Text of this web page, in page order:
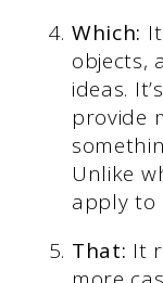
Which:
objects,
ideas.
provide
Unlike
apply to
That: It